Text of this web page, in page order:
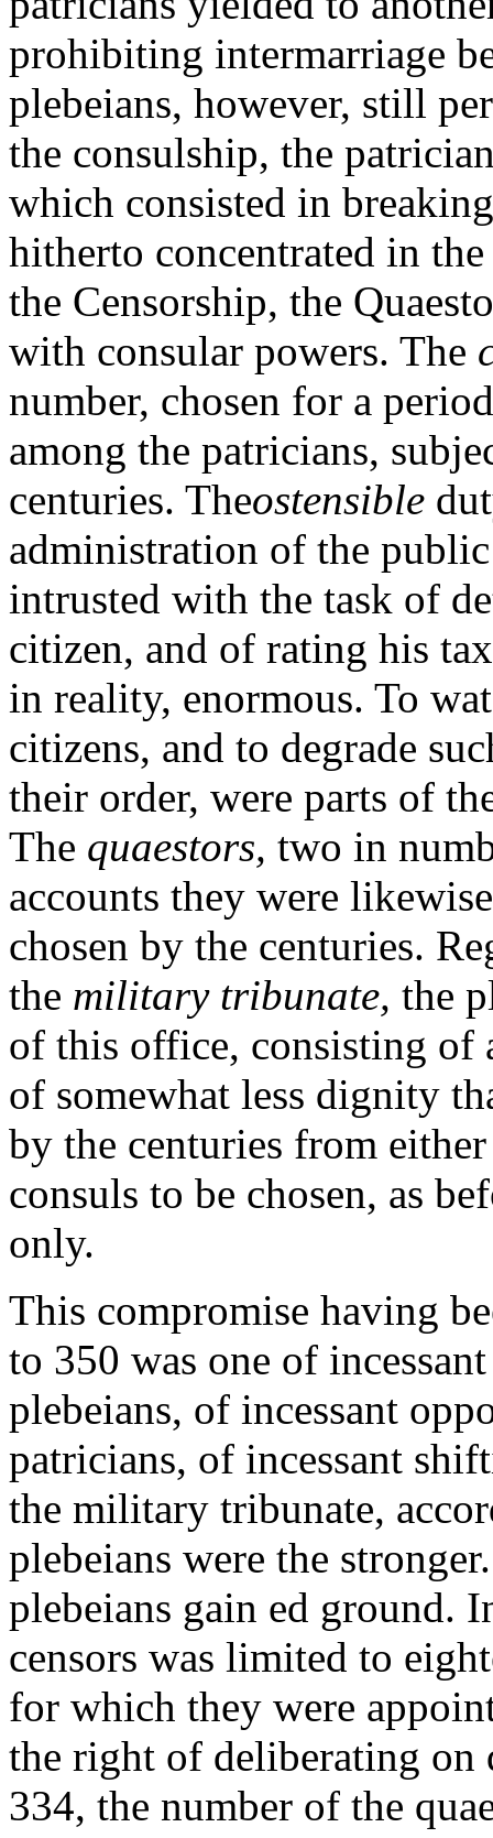
prohibiting intermarriage
plebeians, however, still
the consulship, the
which consisted in
hitherto concentrated in
the Censorship, the
with consular powers. The
number, chosen for a
among the patricians,
centuries. Theostensible
administration of the
intrusted with the task of
citizen, and of rating his
in reality, enormous. To
citizens, and to degrade
their order, were parts of
The quaestors, two in
accounts they were
chosen by the centuries.
the military tribunate, the
of this office, consisting of
of somewhat less dignity
by the centuries from
consuls to be chosen, as
only.
This compromise having
to 350 was one of
plebeians, of incessant
patricians, of incessant
the military tribunate,
plebeians were the
plebeians gain ed ground.
censors was limited to
for which they were
the right of deliberating on
334, the number of the